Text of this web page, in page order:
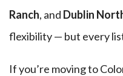
Ranch, and Dublin
flexibility — but every
If you’re moving to